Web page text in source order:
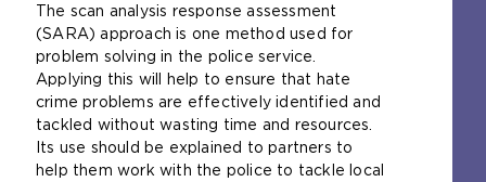
The scan analysis response assessment
(SARA) approach is one method used for
problem solving in the police service.
Applying this will help to ensure that hate
crime problems are effectively identified and
tackled without wasting time and resources.
Its use should be explained to partners to
help them work with the police to tackle local